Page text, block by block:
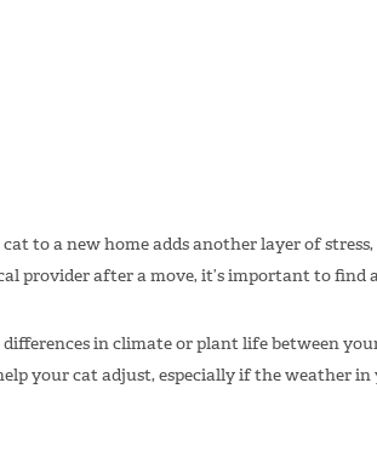
to a new home adds another layer of
provider after a move, it’s important to find
in climate or plant life between
your cat adjust, especially if the weather in